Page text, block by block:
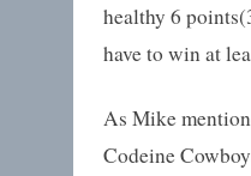
healthy 6
have to win at
As Mike
Codeine